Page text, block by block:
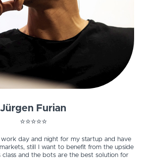
Jürgen Furian
⭐️⭐️⭐️⭐️⭐️
day and night for my startup and have
still I want to benefit from the upside
class and the bots are the best solution for